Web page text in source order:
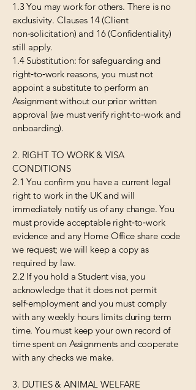
1.3 You may work for others. There is no
exclusivity. Clauses 14 (Client
non‑solicitation) and 16 (Confidentiality)
still apply.
1.4 Substitution: for safeguarding and
right‑to‑work reasons, you must not
appoint a substitute to perform an
Assignment without our prior written
approval (we must verify right‑to‑work and
onboarding).
2. RIGHT TO WORK & VISA
CONDITIONS
2.1 You confirm you have a current legal
right to work in the UK and will
immediately notify us of any change. You
must provide acceptable right‑to‑work
evidence and any Home Office share code
we request; we will keep a copy as
required by law.
2.2 If you hold a Student visa, you
acknowledge that it does not permit
self‑employment and you must comply
with any weekly hours limits during term
time. You must keep your own record of
time spent on Assignments and cooperate
with any checks we make.
3. DUTIES & ANIMAL WELFARE